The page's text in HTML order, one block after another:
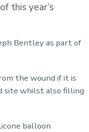
this year’s
Bentley as part of
the wound if it is
site whilst also filling
balloon